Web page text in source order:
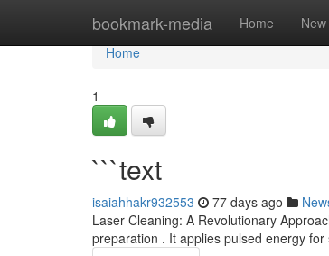
bookmark-media Home New
Home
Home
1
```text
isaiahhakr932553 77 days ago
Laser Cleaning: A Revolutionary
preparation . It applies pulsed energy